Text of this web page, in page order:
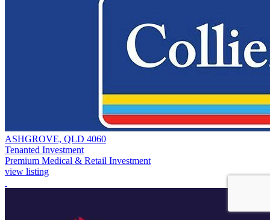
ASHGROVE, QLD 4060
Tenanted Investment
Premium Medical & Retail Investment
view listing